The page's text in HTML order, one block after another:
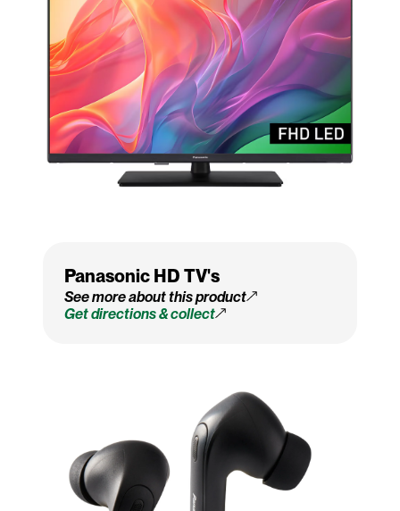
Panasonic HD TV's
See more about this product
Get directions & collect